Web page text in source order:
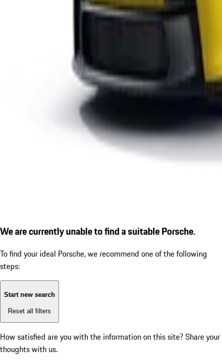
We are currently unable to find a suitable Porsche.
To find your ideal Porsche, we recommend one of the following
steps:
Start new search
Reset all filters
How satisfied are you with the information on this site? Share your
thoughts with us.